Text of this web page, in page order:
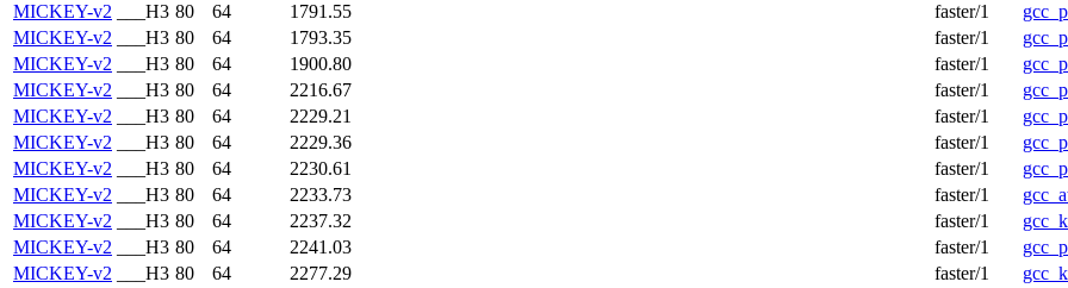
MICKEY-v2
___H3 80 64 1791.55 faster/1
MICKEY-v2
___H3 80 64 1793.35 faster/1
MICKEY-v2
___H3 80 64 1900.80 faster/1
MICKEY-v2
___H3 80 64 2216.67 faster/1
MICKEY-v2
___H3 80 64 2229.21 faster/1
MICKEY-v2
___H3 80 64 2229.36 faster/1
MICKEY-v2
___H3 80 64 2230.61 faster/1
MICKEY-v2
___H3 80 64 2233.73 faster/1
MICKEY-v2
___H3 80 64 2237.32 faster/1
MICKEY-v2
___H3 80 64 2241.03 faster/1
MICKEY-v2
___H3 80 64 2277.29 faster/1